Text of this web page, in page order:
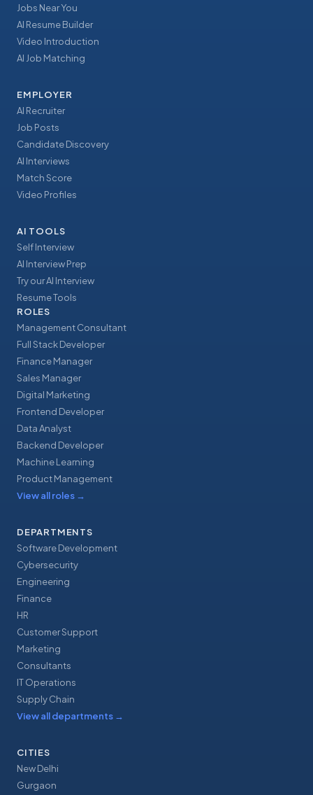
Jobs Near You
AI Resume Builder
Video Introduction
AI Job Matching
EMPLOYER
AI Recruiter
Job Posts
Candidate Discovery
AI Interviews
Match Score
Video Profiles
AI TOOLS
Self Interview
AI Interview Prep
Try our AI Interview
Resume Tools
ROLES
Management Consultant
Full Stack Developer
Finance Manager
Sales Manager
Digital Marketing
Frontend Developer
Data Analyst
Backend Developer
Machine Learning
Product Management
View all roles →
DEPARTMENTS
Software Development
Cybersecurity
Engineering
Finance
HR
Customer Support
Marketing
Consultants
IT Operations
Supply Chain
View all departments →
CITIES
New Delhi
Gurgaon